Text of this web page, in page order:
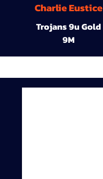
Charlie Eustice
Trojans 9u Gold
9M